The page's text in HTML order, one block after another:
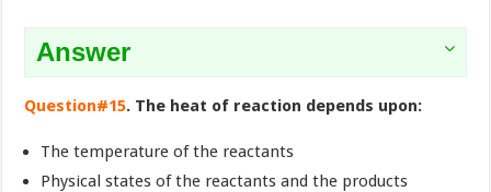
Answer
Question#15. The heat of reaction depends upon:
The temperature of the reactants
Physical states of the reactants and the products